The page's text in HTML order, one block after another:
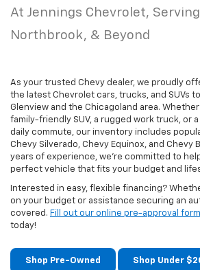
At Jennings Chevrolet,
Northbrook, & Beyond
As your trusted Chevy dealer, we proudly
the latest Chevrolet cars, trucks, and SUVs
Glenview and the Chicagoland area.
family-friendly SUV, a rugged work truck, or
daily commute, our inventory includes
Chevy Silverado, Chevy Equinox, and Chevy
years of experience, we're committed to
perfect vehicle that fits your budget and
Interested in easy, flexible financing?
on your budget or assistance securing an
covered. Fill out our online pre-approval form
today!
Shop Pre-Owned Shop Under